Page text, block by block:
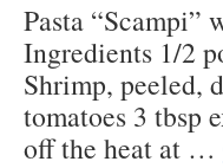
Pasta “Scampi”
Ingredients 1/2
Shrimp, peeled,
tomatoes 3
off the heat at …